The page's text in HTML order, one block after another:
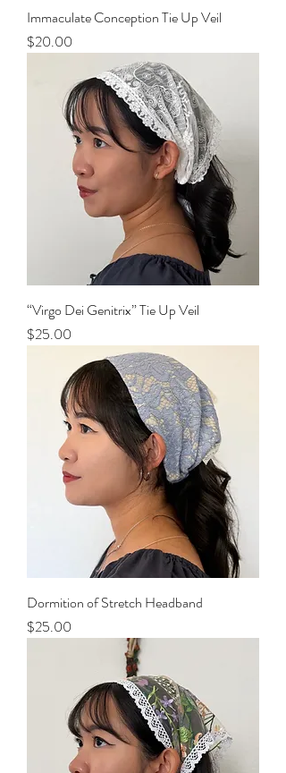
Immaculate Conception Tie Up Veil
Price
$20.00
“Virgo Dei Genitrix” Tie Up Veil
Price
$25.00
Dormition of Stretch Headband
Price
$25.00